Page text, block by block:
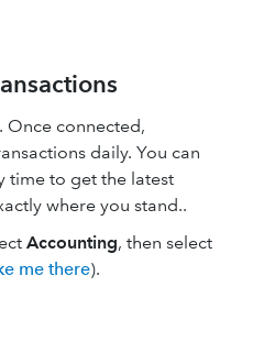
Once connected,
daily. You can
time to get the latest
where you stand..
Accounting, then select
me there).